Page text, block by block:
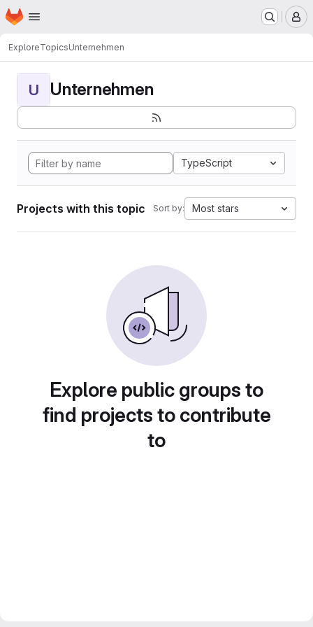
Skip to main content
Homepage
ExploreTopicsUnternehmen
U Unternehmen
TypeScript
Projects with this topic Sort by: Most stars
Explore public groups to
find projects to contribute
to